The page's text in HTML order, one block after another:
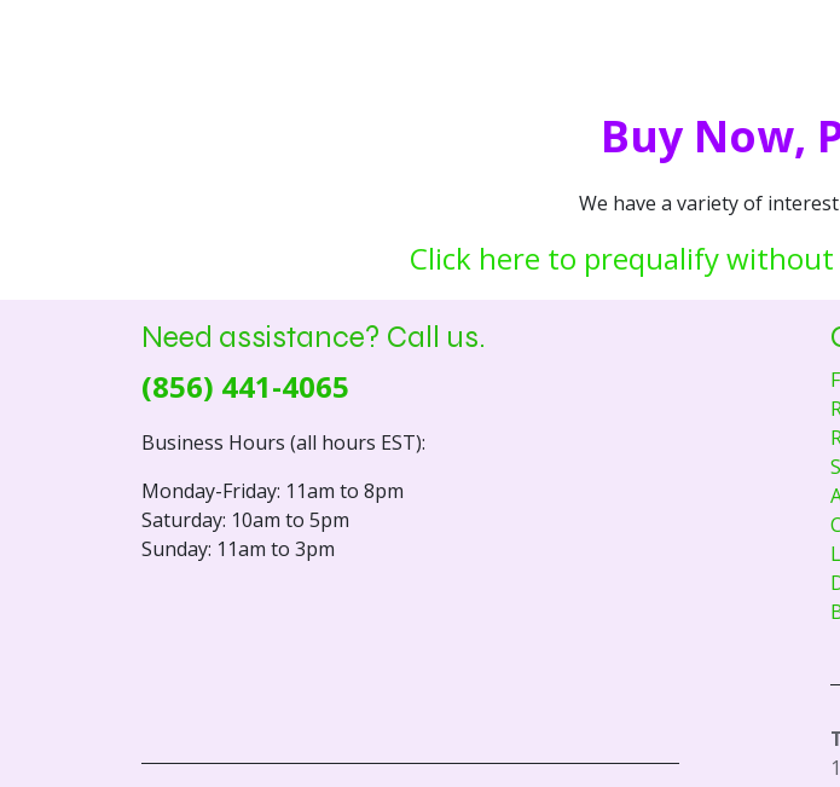
Buy Now,
We have a variety of
Click here to prequalify
Need assistance? Call us.
(856) 441-4065
Business Hours (all hours EST):
Monday-Friday: 11am to 8pm
Saturday: 10am to 5pm
Sunday: 11am to 3pm